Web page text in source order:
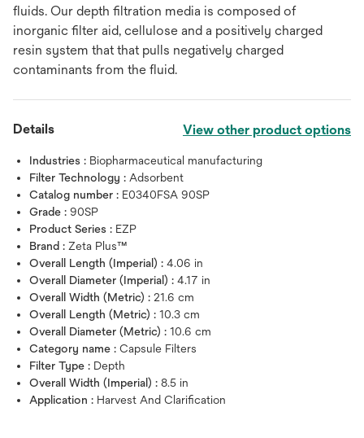
fluids. Our depth filtration media is composed of
inorganic filter aid, cellulose and a positively charged
resin system that that pulls negatively charged
contaminants from the fluid.
Details View other product options
Industries : Biopharmaceutical manufacturing
Filter Technology : Adsorbent
Catalog number : E0340FSA 90SP
Grade : 90SP
Product Series : EZP
Brand : Zeta Plus™
Overall Length (Imperial) : 4.06 in
Overall Diameter (Imperial) : 4.17 in
Overall Width (Metric) : 21.6 cm
Overall Length (Metric) : 10.3 cm
Overall Diameter (Metric) : 10.6 cm
Category name : Capsule Filters
Filter Type : Depth
Overall Width (Imperial) : 8.5 in
Application : Harvest And Clarification